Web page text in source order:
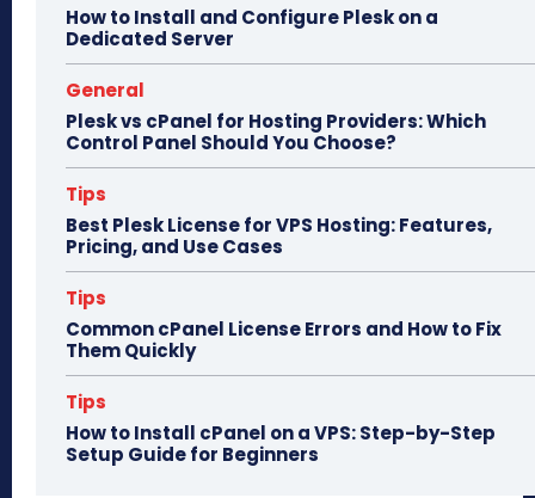
How to Install and Configure Plesk on a
Dedicated Server
General
Plesk vs cPanel for Hosting Providers: Which
Control Panel Should You Choose?
Tips
Best Plesk License for VPS Hosting: Features,
Pricing, and Use Cases
Tips
Common cPanel License Errors and How to Fix
Them Quickly
Tips
How to Install cPanel on a VPS: Step-by-Step
Setup Guide for Beginners